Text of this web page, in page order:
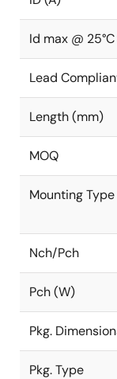
Id max @
Lead
Length (mm)
MOQ
Mounting Type
Nch/Pch
Pch (W)
Pkg.
Pkg. Type